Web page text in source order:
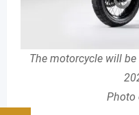
The motorcycle will
Photo